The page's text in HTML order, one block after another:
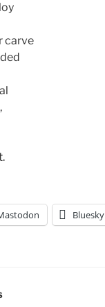
carve
Bluesky